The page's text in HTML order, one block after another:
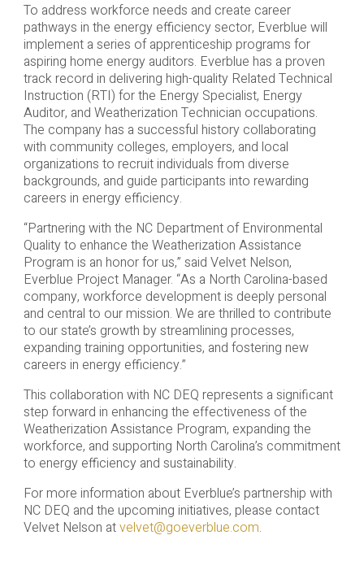
To address workforce needs and create career
pathways in the energy efficiency sector, Everblue will
implement a series of apprenticeship programs for
aspiring home energy auditors. Everblue has a proven
track record in delivering high-quality Related Technical
Instruction (RTI) for the Energy Specialist, Energy
Auditor, and Weatherization Technician occupations.
The company has a successful history collaborating
with community colleges, employers, and local
organizations to recruit individuals from diverse
backgrounds, and guide participants into rewarding
careers in energy efficiency.
“Partnering with the NC Department of Environmental
Quality to enhance the Weatherization Assistance
Program is an honor for us,” said Velvet Nelson,
Everblue Project Manager. “As a North Carolina-based
company, workforce development is deeply personal
and central to our mission. We are thrilled to contribute
to our state’s growth by streamlining processes,
expanding training opportunities, and fostering new
careers in energy efficiency.”
This collaboration with NC DEQ represents a significant
step forward in enhancing the effectiveness of the
Weatherization Assistance Program, expanding the
workforce, and supporting North Carolina’s commitment
to energy efficiency and sustainability.
For more information about Everblue’s partnership with
NC DEQ and the upcoming initiatives, please contact
Velvet Nelson atvelvet@goeverblue.com.